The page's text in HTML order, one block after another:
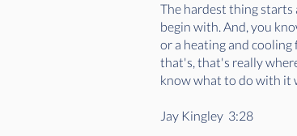
The hardest thing starts
begin with. And, you
or a heating and
that's, that's really
know what to do with it
Jay Kingley 3:28